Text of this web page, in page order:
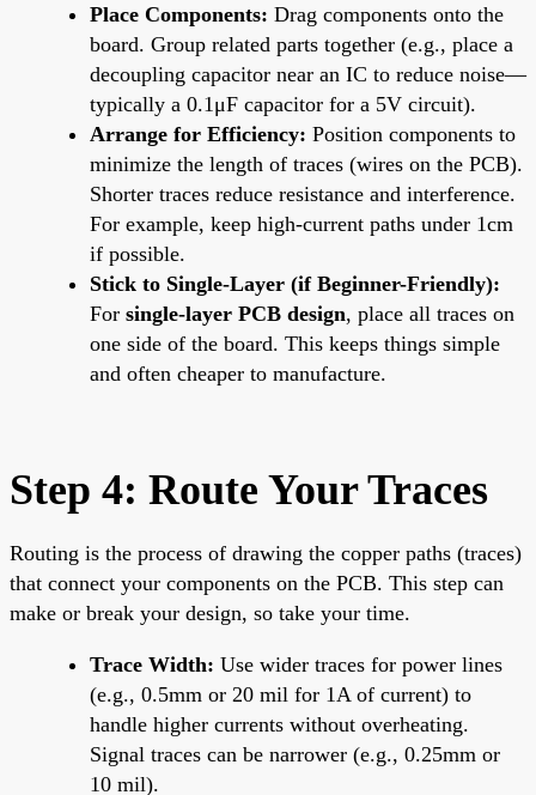
Place Components: Drag components onto the
board. Group related parts together (e.g., place a
decoupling capacitor near an IC to reduce noise—
typically a 0.1μF capacitor for a 5V circuit).
Arrange for Efficiency: Position components to
minimize the length of traces (wires on the PCB).
Shorter traces reduce resistance and interference.
For example, keep high-current paths under 1cm
if possible.
Stick to Single-Layer (if Beginner-Friendly):
For single-layer PCB design, place all traces on
one side of the board. This keeps things simple
and often cheaper to manufacture.
Step 4: Route Your Traces
Routing is the process of drawing the copper paths (traces)
that connect your components on the PCB. This step can
make or break your design, so take your time.
Trace Width: Use wider traces for power lines
(e.g., 0.5mm or 20 mil for 1A of current) to
handle higher currents without overheating.
Signal traces can be narrower (e.g., 0.25mm or
10 mil).